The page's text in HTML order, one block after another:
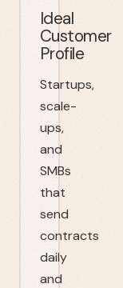
Ideal
Customer
Profile
Startups,
scale-
ups,
and
SMBs
that
send
contracts
daily
and